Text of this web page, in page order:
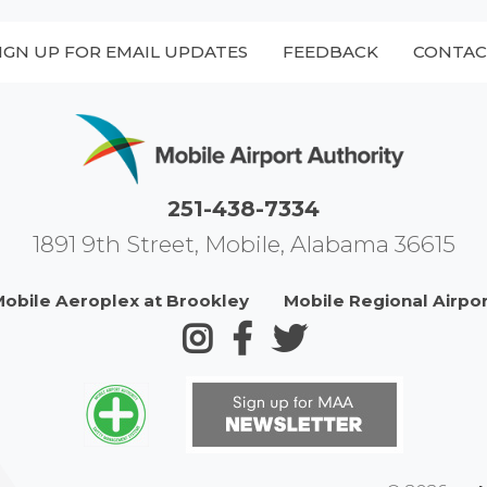
UP FOR EMAIL UPDATES FEEDBACK
251-438-7334
1891 9th Street, Mobile, Alabama 36615
Aeroplex at Brookley
Mobile Regional
Follow us on Instagram
Follow us on Facebook
Follow us on Twitter